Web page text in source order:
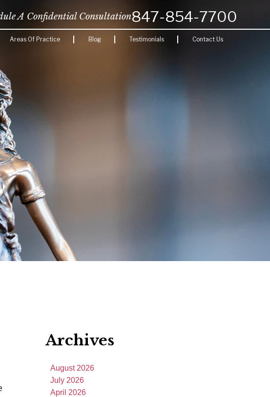
A Confidential Consultation847-854-7700
Areas Of Practice Blog Testimonials Contact Us
Archives
August 2026
July 2026
April 2026